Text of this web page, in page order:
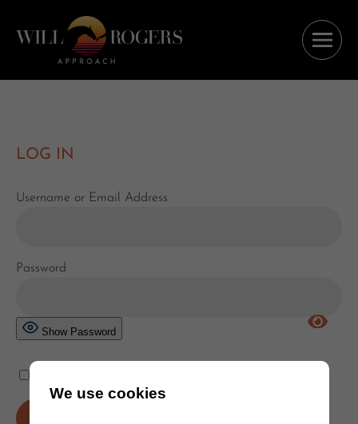
LOG IN
Username or Email Address
Password
Show Password
We use cookies